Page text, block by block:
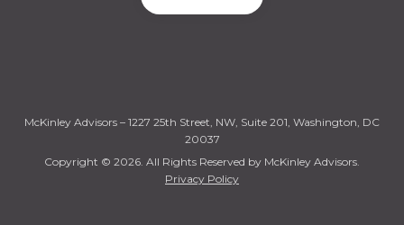
McKinley Advisors – 1227 25th Street, NW, Suite 201, Washington, DC
20037
Copyright © 2026. All Rights Reserved by McKinley Advisors.
Privacy Policy